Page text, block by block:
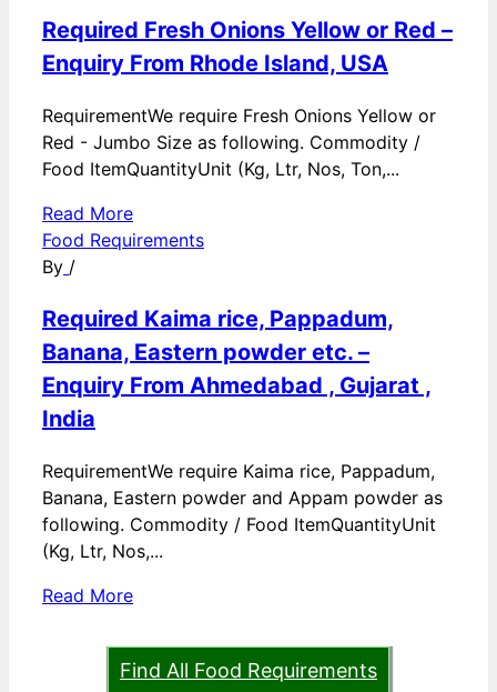
Required Fresh Onions Yellow or Red –
Enquiry From Rhode Island, USA
RequirementWe require Fresh Onions Yellow or
Red - Jumbo Size as following. Commodity /
Food ItemQuantityUnit (Kg, Ltr, Nos, Ton,...
Read More
Food Requirements
By /
Required Kaima rice, Pappadum,
Banana, Eastern powder etc. –
Enquiry From Ahmedabad , Gujarat ,
India
RequirementWe require Kaima rice, Pappadum,
Banana, Eastern powder and Appam powder as
following. Commodity / Food ItemQuantityUnit
(Kg, Ltr, Nos,...
Read More
Find All Food Requirements